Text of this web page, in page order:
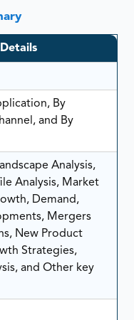
Details
By
and By
Analysis,
Analysis, Market
Demand,
Mergers
New Product
Strategies,
and Other key